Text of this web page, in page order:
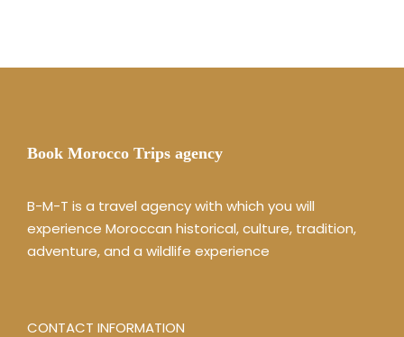
Book Morocco Trips agency
B-M-T is a travel agency with which you will
experience Moroccan historical, culture, tradition,
adventure, and a wildlife experience
CONTACT INFORMATION